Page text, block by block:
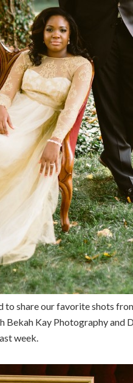
to share our favorite shots
Kay Photography and
week.